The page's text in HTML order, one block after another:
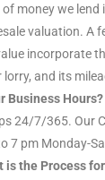
money we lend
valuation. A
incorporate
lorry, and its
Business Hours?
24/7/365. Our
7 pm Monday-
is the Process